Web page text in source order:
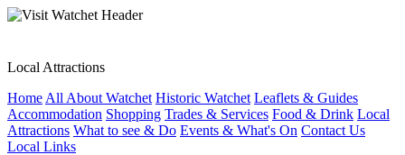
Local Attractions
Home All About Watchet Historic Watchet Leaflets & Guides
Accommodation Shopping Trades & Services Food & Drink Local
Attractions What to see & Do Events & What's On Contact Us
Local Links